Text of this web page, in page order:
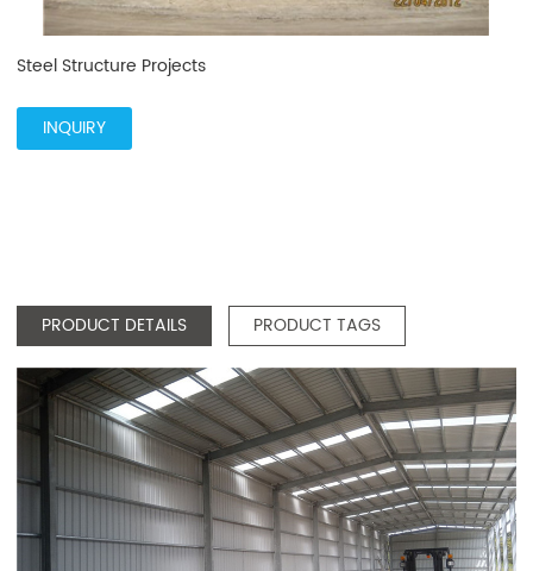
Steel Structure Projects
INQUIRY
PRODUCT DETAILS PRODUCT TAGS